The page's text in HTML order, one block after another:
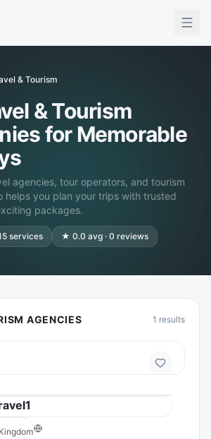
& Tourism
& Tourism
for Memorable
agencies, tour operators, and tourism
helps you plan your trips with trusted
packages.
services ★ 0.0 avg · 0 reviews
AGENCIES 1 results